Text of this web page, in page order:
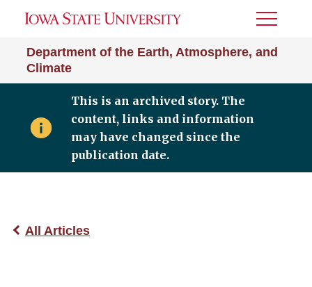
Department of the Earth, Atmosphere, and
Climate
Toggle
This is an archived story. The
content, links and information
may have changed since the
publication date.
All Articles